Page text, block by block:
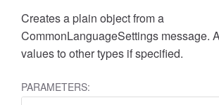
Creates a plain object from a
CommonLanguageSettings message.
values to other types if specified.
PARAMETERS: